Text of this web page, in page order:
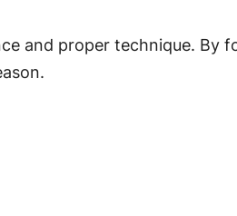
and proper technique. By